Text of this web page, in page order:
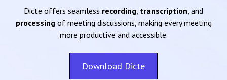
Dicte offers seamless recording, transcription, and
processingof meeting discussions, making every meeting
more productive and accessible.
Download Dicte